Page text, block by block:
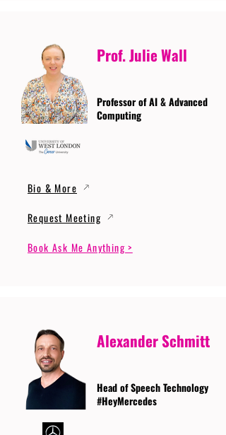
Prof. Julie Wall
Professor of AI & Advanced
Computing
Bio & More
Request Meeting
Book Ask Me Anything >
Alexander Schmitt
Head of Speech Technology
#HeyMercedes